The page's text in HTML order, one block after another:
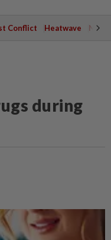
Conflict Heatwave
during